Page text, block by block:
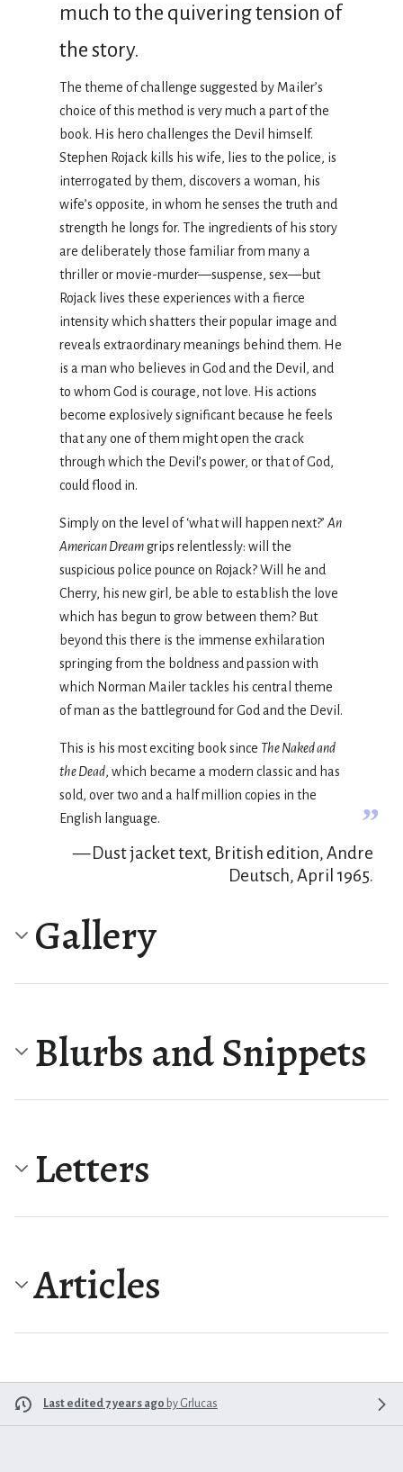
much to the quivering tension of
the story.
The theme of challenge suggested by Mailer’s
choice of this method is very much a part of the
book. His hero challenges the Devil himself.
Stephen Rojack kills his wife, lies to the police, is
interrogated by them, discovers a woman, his
wife’s opposite, in whom he senses the truth and
strength he longs for. The ingredients of his story
are deliberately those familiar from many a
thriller or movie-murder—suspense, sex—but
Rojack lives these experiences with a fierce
intensity which shatters their popular image and
reveals extraordinary meanings behind them. He
is a man who believes in God and the Devil, and
to whom God is courage, not love. His actions
become explosively significant because he feels
that any one of them might open the crack
through which the Devil’s power, or that of God,
could flood in.
Simply on the level of ‘what will happen next?’ An
American Dreamgrips relentlessly: will the
suspicious police pounce on Rojack? Will he and
Cherry, his new girl, be able to establish the love
which has begun to grow between them? But
beyond this there is the immense exhilaration
springing from the boldness and passion with
which Norman Mailer tackles his central theme
of man as the battleground for God and the Devil.
This is his most exciting book since The Naked and
the Dead, which became a modern classic and has
sold, over two and a half million copies in the
English language.
”
— Dust jacket text, British edition, Andre
Deutsch, April 1965.
Gallery
Blurbs and Snippets
Letters
Articles
Last edited 7 years ago by Grlucas